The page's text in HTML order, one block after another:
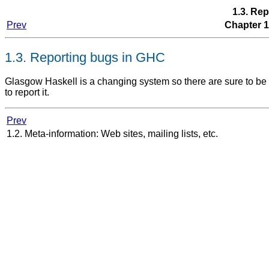
1.3.
Prev
Chapter
1.3. Reporting bugs in GHC
Glasgow Haskell is a changing system so there are sure to
to report it.
Prev
1.2. Meta-information: Web sites, mailing lists, etc.